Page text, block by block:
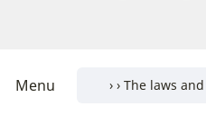
Menu